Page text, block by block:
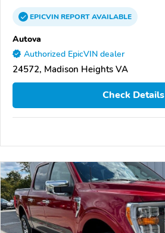
EPICVINREPORTAVAILABLE
Autova
Authorized EpicVIN dealer
24572, Madison Heights VA
Check Details